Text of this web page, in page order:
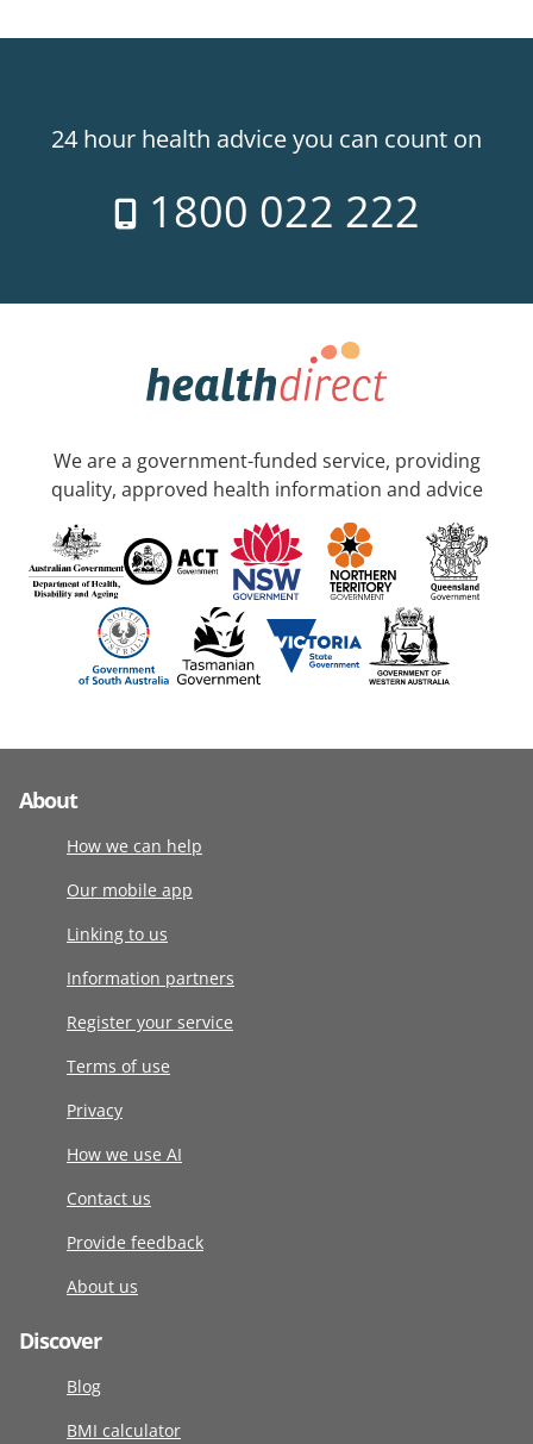
24 hour health advice you can count on
1800 022 222
We are a government-funded service, providing
quality, approved health information and advice
About
How we can help
Our mobile app
Linking to us
Information partners
Register your service
Terms of use
Privacy
How we use AI
Contact us
Provide feedback
About us
Discover
Blog
BMI calculator